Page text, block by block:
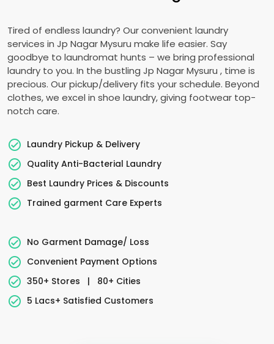
Tired of endless laundry? Our convenient laundry
services in Jp Nagar Mysuru make life easier. Say
goodbye to laundromat hunts – we bring professional
laundry to you. In the bustling Jp Nagar Mysuru , time is
precious. Our pickup/delivery fits your schedule. Beyond
clothes, we excel in shoe laundry, giving footwear top-
notch care.
Laundry Pickup & Delivery
Quality Anti-Bacterial Laundry
Best Laundry Prices & Discounts
Trained garment Care Experts
No Garment Damage/ Loss
Convenient Payment Options
350+ Stores
|
80+ Cities
5 Lacs+ Satisfied Customers